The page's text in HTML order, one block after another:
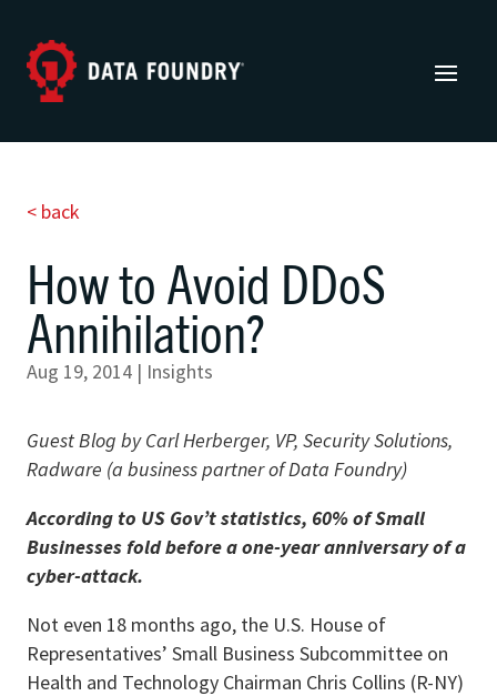
< back
How to Avoid DDoS
Annihilation?
Aug 19, 2014 | Insights
Guest Blog by Carl Herberger, VP, Security Solutions,
Radware (a business partner of Data Foundry)
According to US Gov’t statistics, 60% of Small
Businesses fold before a one-year anniversary of a
cyber-attack.
Not even 18 months ago, the U.S. House of
Representatives’ Small Business Subcommittee on
Health and Technology Chairman Chris Collins (R-NY)